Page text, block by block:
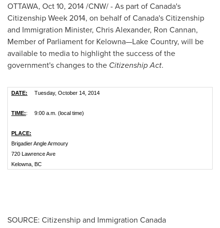
OTTAWA, Oct 10, 2014/CNW/ - As part ofCanada's
Citizenship Week 2014, on behalf ofCanada'sCitizenship
and Immigration Minister, Chris Alexander, Ron Cannan,
Member of Parliament for Kelowna—Lake Country, will be
available to media to highlight the success of the
government's changes to the Citizenship Act.
DATE: Tuesday, October 14, 2014
TIME:: 9:00 a.m. (local time)
PLACE:
Brigadier Angle Armoury
720 Lawrence Ave
Kelowna, BC
SOURCE: Citizenship and Immigration Canada